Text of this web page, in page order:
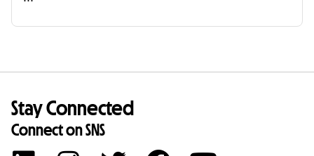
Stay Connected
Connect on SNS